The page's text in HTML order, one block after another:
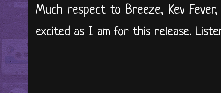
Much respect to Breeze, Kev Fever,
excited as I am for this release.